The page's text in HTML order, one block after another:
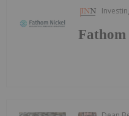
Fathom